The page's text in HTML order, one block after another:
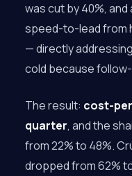
was cut by 40%,
speed-to-lead from
— directly
cold because
The result: cost-
quarter, and the
from 22% to 48%.
dropped from 62%